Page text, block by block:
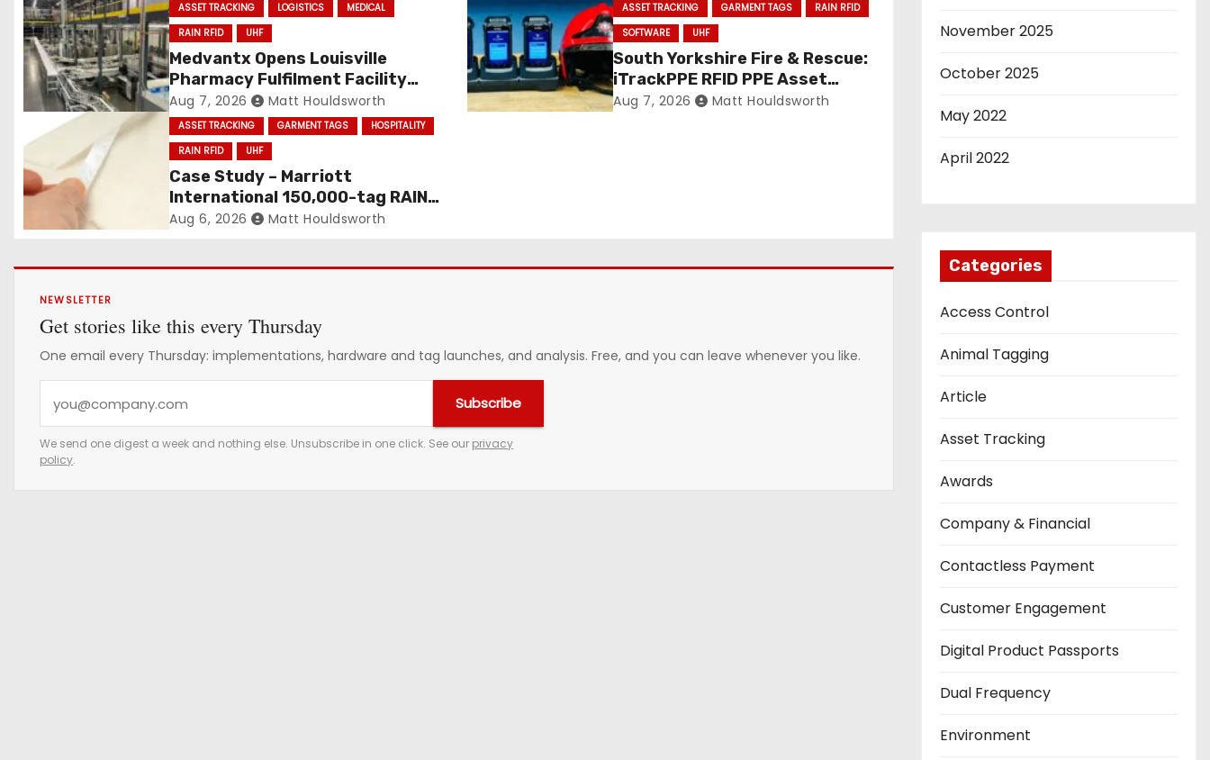
i
o
n
ASSET TRACKING LOGISTICS
MEDICAL
RAIN RFID
UHF
Medvantx Opens Louisville
Pharmacy Fulfilment Facility
Built on Automated Conveyance
and RFID-Enabled Routing
Aug 7, 2026 Matt Houldsworth
ASSET TRACKING GARMENT TAGS
RAIN RFID
SOFTWARE
UHF
South Yorkshire Fire & Rescue:
iTrackPPE RFID PPE Asset
Management Contract
Aug 7, 2026 Matt Houldsworth
ASSET TRACKING GARMENT TAGS
HOSPITALITY
RAIN RFID
UHF
Case Study – Marriott
International 150,000-tag RAIN
RFID linen deployment
Aug 6, 2026 Matt Houldsworth
NEWSLETTER
Get stories like this every Thursday
One email every Thursday: implementations, hardware and tag launches, and analysis. Free, and you can leave whenever you like.
u
r
Subscribe
We send one digest a week and nothing else. Unsubscribe in one click. See our privacy
policy.
November 2025
October 2025
May 2022
April 2022
Categories
Access Control
Animal Tagging
Article
Asset Tracking
Awards
Company & Financial
Contactless Payment
Customer Engagement
Digital Product Passports
Dual Frequency
Environment